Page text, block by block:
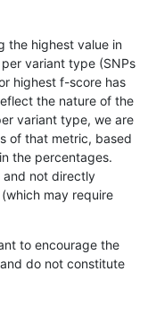
the highest value in
variant type (SNPs
highest f-score has
the nature of the
variant type, we are
of that metric, based
the percentages.
and not directly
may require
to encourage the
do not constitute